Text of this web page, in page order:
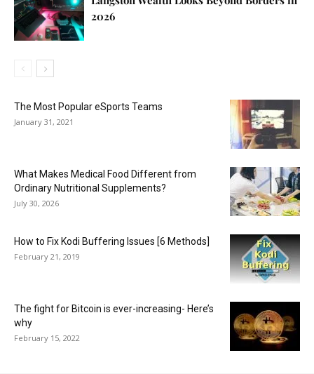
2026
The Most Popular eSports Teams
January 31, 2021
What Makes Medical Food Different from
Ordinary Nutritional Supplements?
July 30, 2026
How to Fix Kodi Buffering Issues [6 Methods]
February 21, 2019
The fight for Bitcoin is ever-increasing- Here’s
why
February 15, 2022